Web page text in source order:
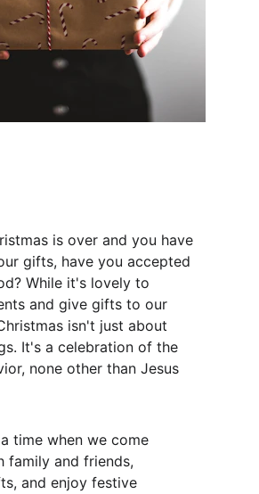
is over and you have
gifts, have you accepted
While it's lovely to
and give gifts to our
isn't just about
It's a celebration of the
none other than Jesus
time when we come
family and friends,
and enjoy festive